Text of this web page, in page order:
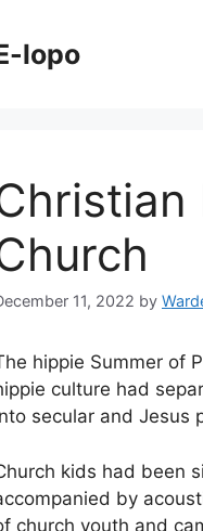
lopo
11, 2022 by
hippie Summer of
culture had
secular and Jesus
kids had been
by
church youth and